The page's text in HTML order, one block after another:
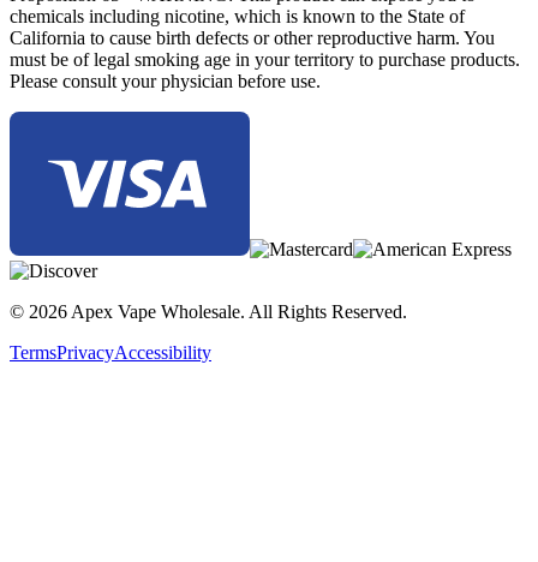
The Yocan Wulf Uni Pro 510 Battery stands out as one of the most
advanced and versatile 510 vape batteries on the market, combining
universal compatibility, precision voltage adjustment, and intelligent
design into one powerful device for pre-filled cartridges.
chemicals including nicotine, which is known to the State of
California to cause birth defects or other reproductive harm. You
must be of legal smoking age in your territory to purchase products.
Please consult your physician before use.
© 2026 Apex Vape Wholesale. All Rights Reserved.
TermsPrivacyAccessibility